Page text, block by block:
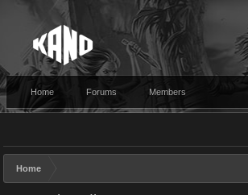
Home Forums Members
Home